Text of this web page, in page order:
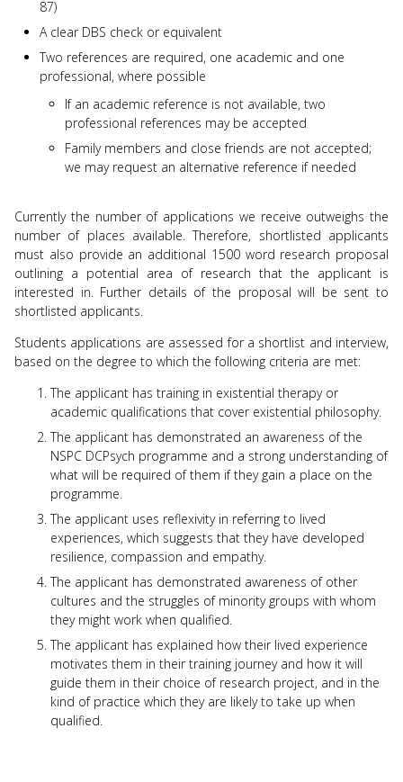
87)
A clear DBS check or equivalent
Two references are required, one academic and one
professional, where possible
If an academic reference is not available, two
professional references may be accepted
Family members and close friends are not accepted;
we may request an alternative reference if needed
Currently the number of applications we receive outweighs the
number of places available. Therefore, shortlisted applicants
must also provide an additional 1500 word research proposal
outlining a potential area of research that the applicant is
interested in. Further details of the proposal will be sent to
shortlisted applicants.
Students applications are assessed for a shortlist and interview,
based on the degree to which the following criteria are met:
The applicant has training in existential therapy or
academic qualifications that cover existential philosophy.
The applicant has demonstrated an awareness of the
NSPC DCPsych programme and a strong understanding of
what will be required of them if they gain a place on the
programme.
The applicant uses reflexivity in referring to lived
experiences, which suggests that they have developed
resilience, compassion and empathy.
The applicant has demonstrated awareness of other
cultures and the struggles of minority groups with whom
they might work when qualified.
The applicant has explained how their lived experience
motivates them in their training journey and how it will
guide them in their choice of research project, and in the
kind of practice which they are likely to take up when
qualified.